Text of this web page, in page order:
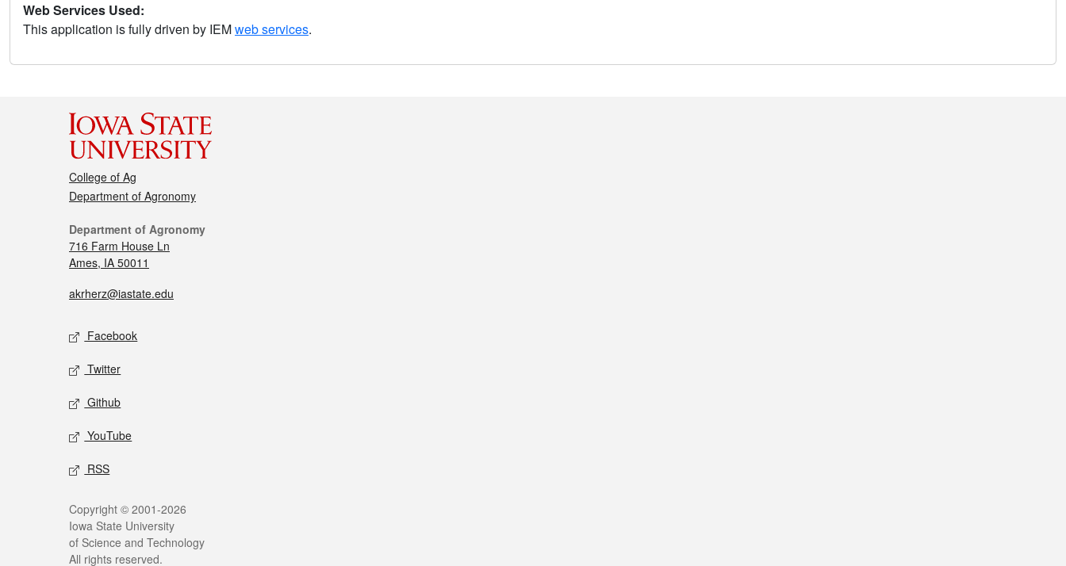
Web Services Used:
This application is fully driven by IEMweb services.
College of Ag
Department of Agronomy
Department of Agronomy
716 Farm House Ln
Ames, IA 50011
akrherz@iastate.edu
Facebook
Twitter
Github
YouTube
RSS
Copyright © 2001-2026
Iowa State University
of Science and Technology
All rights reserved.